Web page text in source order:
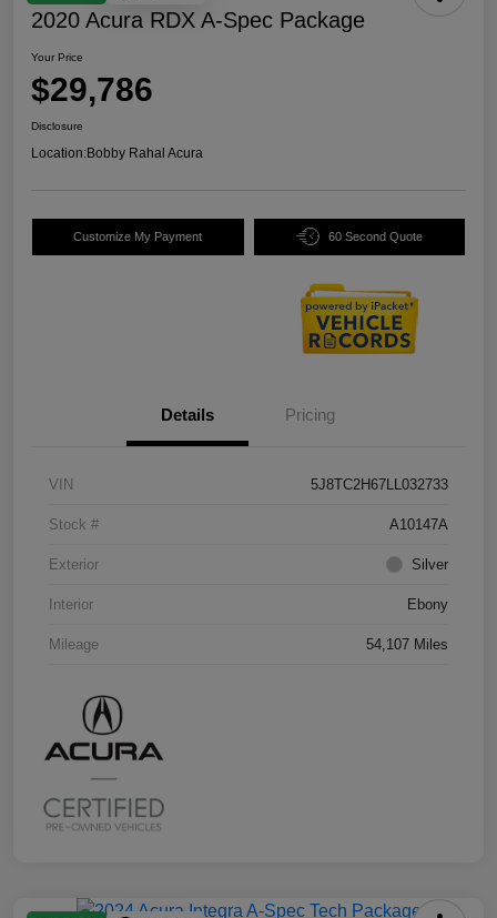
2020 Acura RDX A-Spec Package
Your Price
$29,786
Disclosure
Location:Bobby Rahal Acura
Customize My Payment 60 Second Quote
Details Pricing
VIN 5J8TC2H67LL032733
Stock # A10147A
Exterior Silver
Interior Ebony
Mileage 54,107 Miles